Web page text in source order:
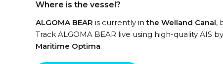
Where is the vessel?
ALGOMA BEAR is currently inthe Welland Canal,
Track ALGOMA BEAR live using high-quality AIS
Maritime Optima.